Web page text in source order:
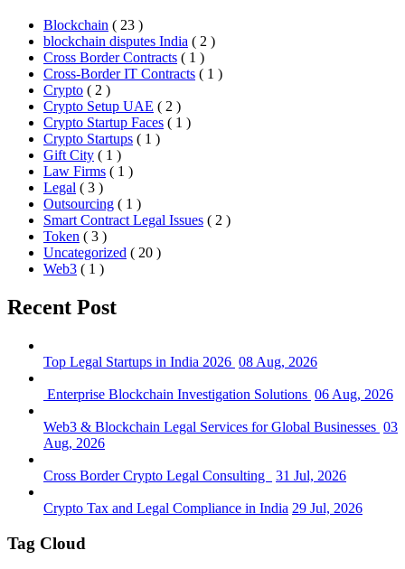
Blockchain ( 23 )
blockchain disputes India ( 2 )
Cross Border Contracts ( 1 )
Cross-Border IT Contracts ( 1 )
Crypto ( 2 )
Crypto Setup UAE ( 2 )
Crypto Startup Faces ( 1 )
Crypto Startups ( 1 )
Gift City ( 1 )
Law Firms ( 1 )
Legal ( 3 )
Outsourcing ( 1 )
Smart Contract Legal Issues ( 2 )
Token ( 3 )
Uncategorized ( 20 )
Web3 ( 1 )
Recent Post
Top Legal Startups in India 2026 08 Aug, 2026
Enterprise Blockchain Investigation Solutions 06 Aug, 2026
Web3 & Blockchain Legal Services for Global Businesses 03
Aug, 2026
Cross Border Crypto Legal Consulting 31 Jul, 2026
Crypto Tax and Legal Compliance in India 29 Jul, 2026
Tag Cloud